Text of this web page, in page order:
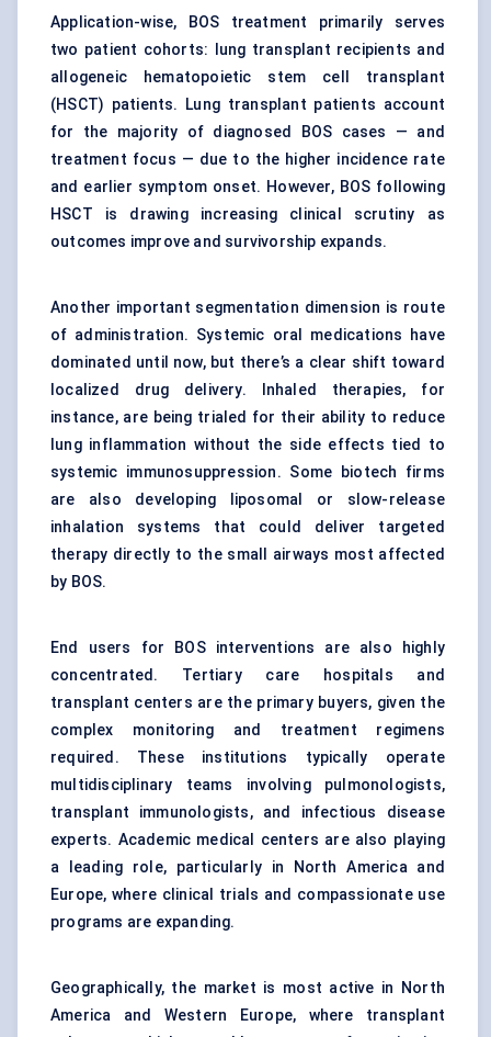
Application-wise, BOS treatment primarily serves
two patient cohorts: lung transplant recipients and
allogeneic hematopoietic stem cell transplant
(HSCT) patients. Lung transplant patients account
for the majority of diagnosed BOS cases — and
treatment focus — due to the higher incidence rate
and earlier symptom onset. However, BOS following
HSCT is drawing increasing clinical scrutiny as
outcomes improve and survivorship expands.
Another important segmentation dimension is route
of administration. Systemic oral medications have
dominated until now, but there’s a clear shift toward
localized drug delivery. Inhaled therapies, for
instance, are being trialed for their ability to reduce
lung inflammation without the side effects tied to
systemic immunosuppression. Some biotech firms
are also developing liposomal or slow-release
inhalation systems that could deliver targeted
therapy directly to the small airways most affected
by BOS.
End users for BOS interventions are also highly
concentrated. Tertiary care hospitals and
transplant centers are the primary buyers, given the
complex monitoring and treatment regimens
required. These institutions typically operate
multidisciplinary teams involving pulmonologists,
transplant immunologists, and infectious disease
experts. Academic medical centers are also playing
a leading role, particularly in North America and
Europe, where clinical trials and compassionate use
programs are expanding.
Geographically, the market is most active in North
America and Western Europe, where transplant